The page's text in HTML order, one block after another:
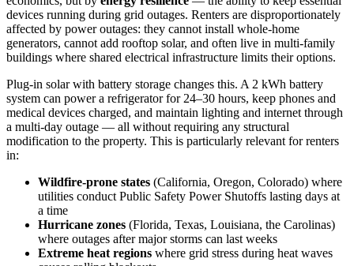
devices running during grid outages. Renters are disproportionately
affected by power outages: they cannot install whole-home
generators, cannot add rooftop solar, and often live in multi-family
buildings where shared electrical infrastructure limits their options.
Plug-in solar with battery storage changes this. A 2 kWh battery
system can power a refrigerator for 24–30 hours, keep phones and
medical devices charged, and maintain lighting and internet through
a multi-day outage — all without requiring any structural
modification to the property. This is particularly relevant for renters
in:
Wildfire-prone states (California, Oregon, Colorado) where
utilities conduct Public Safety Power Shutoffs lasting days at
a time
Hurricane zones (Florida, Texas, Louisiana, the Carolinas)
where outages after major storms can last weeks
Extreme heat regions where grid stress during heat waves